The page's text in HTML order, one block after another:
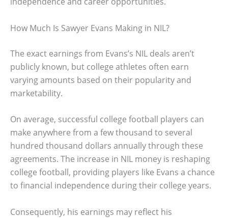
How Much Is Sawyer Evans Making in NIL?
The exact earnings from Evans’s NIL deals aren’t
publicly known, but college athletes often earn
varying amounts based on their popularity and
marketability.
On average, successful college football players can
make anywhere from a few thousand to several
hundred thousand dollars annually through these
agreements. The increase in NIL money is reshaping
college football, providing players like Evans a chance
to financial independence during their college years.
Consequently, his earnings may reflect his